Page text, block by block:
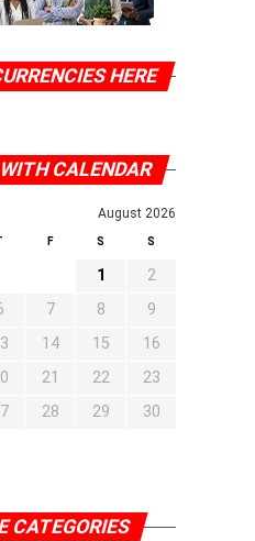
HERE
CALENDAR
August 2026
F S S
1
2
7 8
9
14 15
16
21 22
23
28 29
30
CATEGORIES